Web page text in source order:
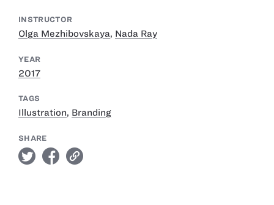
INSTRUCTOR
Olga Mezhibovskaya, Nada Ray
YEAR
2017
TAGS
Illustration, Branding
SHARE
twitter facebook link